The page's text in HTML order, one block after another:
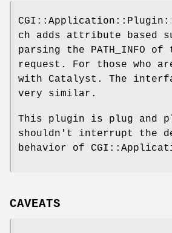
ch adds attribute based
parsing the PATH_INFO of
request. For those who
with Catalyst. The
very similar.
This plugin is plug and
shouldn't interrupt the
behavior of
CAVEATS